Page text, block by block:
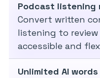
Podcast listening
Convert written
listening to review
accessible and
Unlimited AI words